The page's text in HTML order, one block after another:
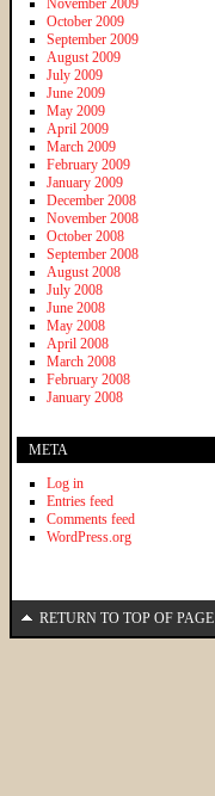
November 2009
October 2009
September 2009
August 2009
July 2009
June 2009
May 2009
April 2009
March 2009
February 2009
January 2009
December 2008
November 2008
October 2008
September 2008
August 2008
July 2008
June 2008
May 2008
April 2008
March 2008
February 2008
January 2008
META
Log in
Entries feed
Comments feed
WordPress.org
RETURN TO TOP OF PAGE